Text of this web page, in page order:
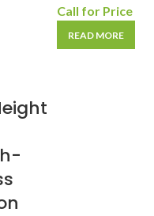
Call for Price
READ MORE